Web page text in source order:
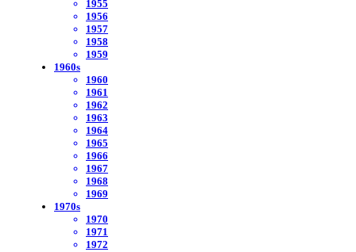
1955
1956
1957
1958
1959
1960s
1960
1961
1962
1963
1964
1965
1966
1967
1968
1969
1970s
1970
1971
1972